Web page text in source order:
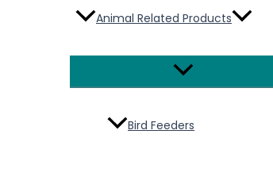
Animal Related Products
Menu
Toggle
Bird Feeders